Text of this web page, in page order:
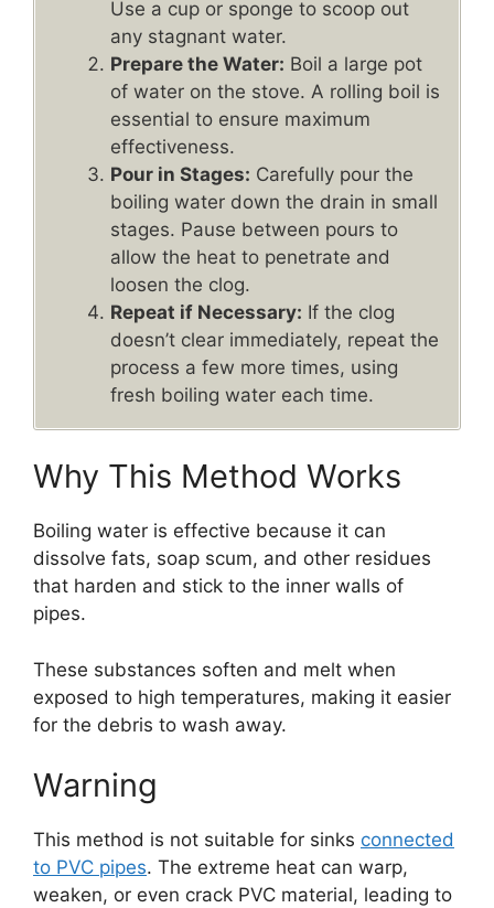
Use a cup or sponge to scoop out
any stagnant water.
Prepare the Water: Boil a large pot
of water on the stove. A rolling boil is
essential to ensure maximum
effectiveness.
Pour in Stages: Carefully pour the
boiling water down the drain in small
stages. Pause between pours to
allow the heat to penetrate and
loosen the clog.
Repeat if Necessary: If the clog
doesn’t clear immediately, repeat the
process a few more times, using
fresh boiling water each time.
Why This Method Works
Boiling water is effective because it can
dissolve fats, soap scum, and other residues
that harden and stick to the inner walls of
pipes.
These substances soften and melt when
exposed to high temperatures, making it easier
for the debris to wash away.
Warning
This method is not suitable for sinks connected
to PVC pipes. The extreme heat can warp,
weaken, or even crack PVC material, leading to